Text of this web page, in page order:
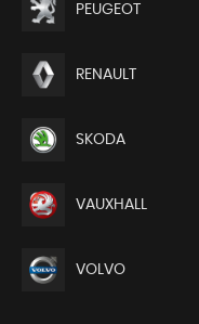
PEUGEOT
RENAULT
SKODA
VAUXHALL
VOLVO